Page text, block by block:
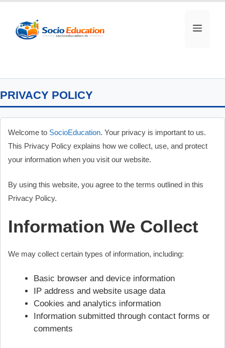
content
MENU
PRIVACY POLICY
Welcome to SocioEducation. Your privacy is important to us.
This Privacy Policy explains how we collect, use, and protect
your information when you visit our website.
By using this website, you agree to the terms outlined in this
Privacy Policy.
Information We Collect
We may collect certain types of information, including:
Basic browser and device information
IP address and website usage data
Cookies and analytics information
Information submitted through contact forms or
comments